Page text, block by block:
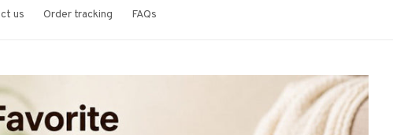
us Order tracking FAQs